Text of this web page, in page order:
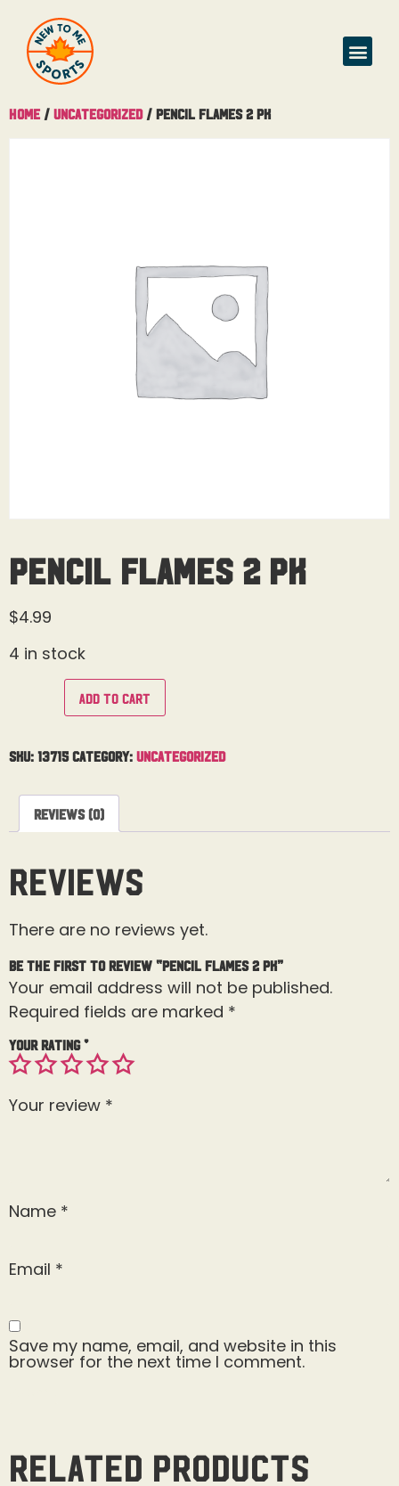
Home / Uncategorized/ Pencil Flames 2 Pk
Pencil Flames 2 Pk
$4.99
4 in stock
Add to cart
SKU: 13715 Category: Uncategorized
Reviews (0)
Reviews
There are no reviews yet.
Be the first to review “Pencil Flames 2 Pk”
Your email address will not be published.
Required fields are marked *
Your rating*
Your review *
Name *
Email *
Save my name, email, and website in this
browser for the next time I comment.
Related products